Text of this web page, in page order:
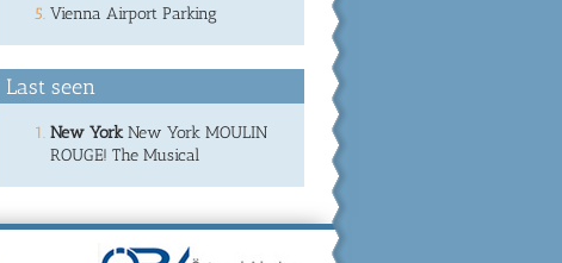
Vienna Airport Parking
Last seen
New YorkNew York MOULIN
ROUGE! The Musical